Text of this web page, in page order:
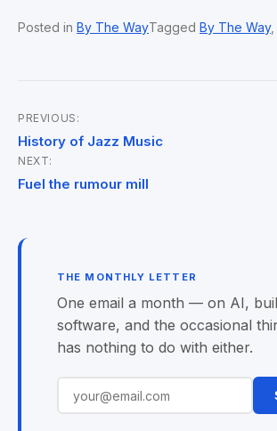
Posted in By The WayTagged By The Way,
Post
navigation
PREVIOUS:
History of Jazz Music
NEXT:
Fuel the rumour mill
THE MONTHLY LETTER
One email a month — on AI,
software, and the occasional
has nothing to do with either.